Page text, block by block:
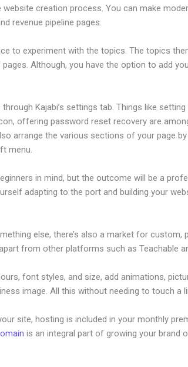
creation process. You can make
revenue pipeline pages.
to experiment with the topics. The topics
Although, you have the option to add
Kajabi’s settings tab. Things like setting
offering password reset recovery are
arrange the various sections of your page
menu.
in mind, but the outcome will be a
adapting to the port and building your
else, there’s also a market for custom,
from other platforms such as Teachable
font styles, and size, add animations,
image. All this without needing to touch a
site, hosting is included in your monthly
is an integral part of growing your brand